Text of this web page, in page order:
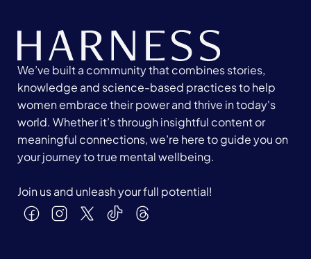
We’ve built a community that combines stories,
knowledge and science-based practices to help
women embrace their power and thrive in today's
world. Whether it’s through insightful content or
meaningful connections, we’re here to guide you on
your journey to true mental wellbeing.
Join us and unleash your full potential!